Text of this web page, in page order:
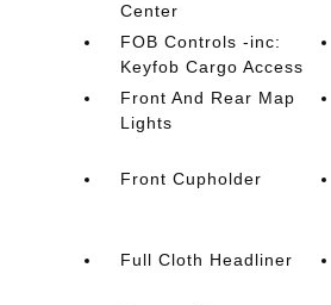
Center
FOB Controls -inc:
Keyfob Cargo Access
Front And Rear Map
Lights
Front Cupholder
Full Cloth Headliner